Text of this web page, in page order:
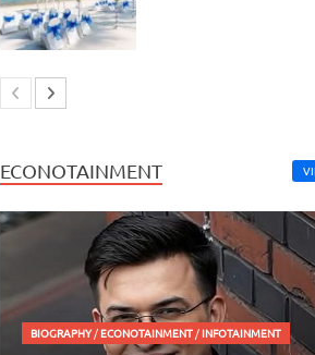
ECONOTAINMENT
BIOGRAPHY/ECONOTAINMENT/INFOTAINMENT